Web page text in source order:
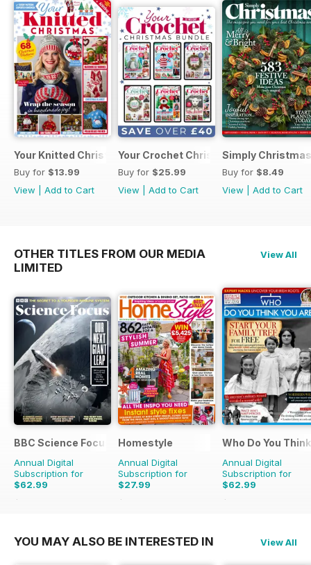
Your Knitted Christmas
Buy for $13.99
View
Add to Cart
Your Crochet Christmas Bundle
Buy for $25.99
View
Add to Cart
Simply
Buy for $8.49
View
Add to Cart
OTHER TITLES FROM OUR MEDIA
LIMITED
View All
BBC Science Focus Magazine
Annual Digital
Subscription for
$62.99
$118.86
Homestyle
Annual Digital
Subscription for
$27.99
$58.37
Who Do You
Annual Digital
Subscription for
$62.99
$110.37
YOU MAY ALSO BE INTERESTED IN View All